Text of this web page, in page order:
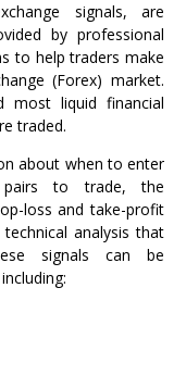
signals, are
by professional
to help traders make
(Forex) market.
most liquid financial
traded.
about when to enter
to trade, the
loss and take-profit
analysis that
signals can be